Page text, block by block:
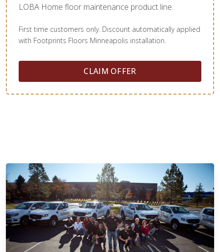
LOBA Home floor maintenance product line.
First time customers only. Discount automatically applied
with Footprints Floors Minneapolis installation.
CLAIM OFFER